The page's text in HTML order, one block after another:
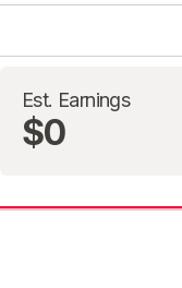
Est. Earnings
$0